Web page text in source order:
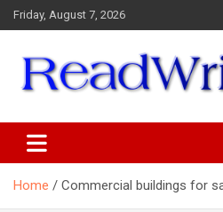
Skip
to
Friday, August 7, 2026
Home Commercial buildings for